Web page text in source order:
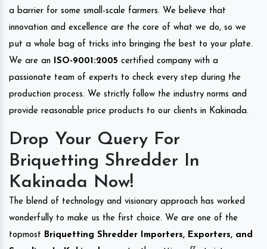
a barrier for some small-scale farmers. We believe that
innovation and excellence are the core of what we do, so we
put a whole bag of tricks into bringing the best to your plate.
We are an ISO-9001:2005 certified company with a
passionate team of experts to check every step during the
production process. We strictly follow the industry norms and
provide reasonable price products to our clients in Kakinada.
Drop Your Query For
Briquetting Shredder In
Kakinada Now!
The blend of technology and visionary approach has worked
wonderfully to make us the first choice. We are one of the
topmost Briquetting Shredder Importers, Exporters, and